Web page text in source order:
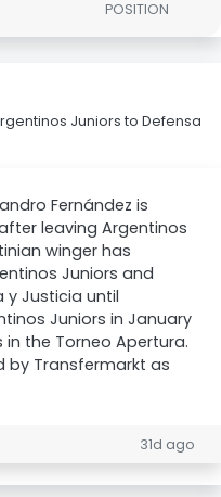
POSITION
Juniors to Defensa
Fernández is
leaving Argentinos
winger has
Juniors and
y Justicia until
Juniors in January
the Torneo Apertura.
by Transfermarkt as
31d ago